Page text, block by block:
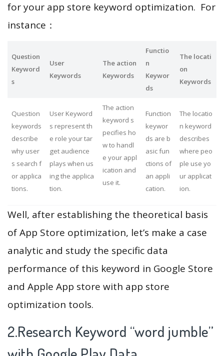
for your app store keyword optimization. For
instance：
Question
Keyword
s
User
Keywords
The action
Keywords
Functio
n
Keywor
ds
The locati
on
Keywords
Question
keywords
describe
why user
s search f
or applica
tions.
User Keyword
s represent th
e role your tar
get audience
plays when us
ing the applica
tion.
The action
keyword s
pecifies ho
w to handl
e your appl
ication and
use it.
Function
keywor
ds are b
asic fun
ctions of
an appli
cation.
The locatio
n keyword
describes
where peo
ple use yo
ur applicat
ion.
Well, after establishing the theoretical basis
of App Store optimization, let’s make a case
analytic and study the specific data
performance of this keyword in Google Store
and Apple App store with app store
optimization tools.
2.Research Keyword “word jumble”